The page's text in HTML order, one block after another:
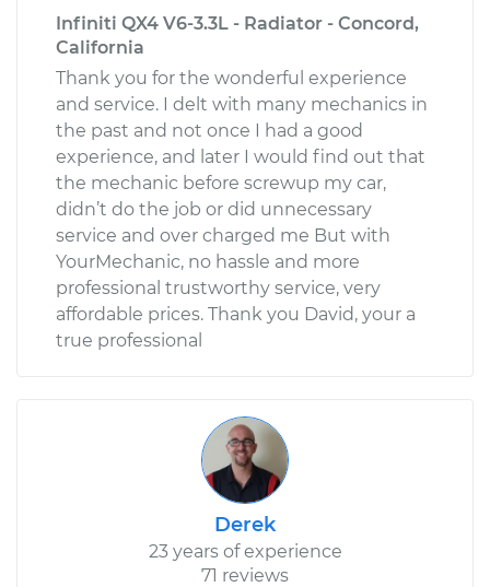
Infiniti QX4 V6-3.3L - Radiator - Concord,
California
Thank you for the wonderful experience
and service. I delt with many mechanics in
the past and not once I had a good
experience, and later I would find out that
the mechanic before screwup my car,
didn’t do the job or did unnecessary
service and over charged me But with
YourMechanic, no hassle and more
professional trustworthy service, very
affordable prices. Thank you David, your a
true professional
Derek
23 years of experience
71 reviews